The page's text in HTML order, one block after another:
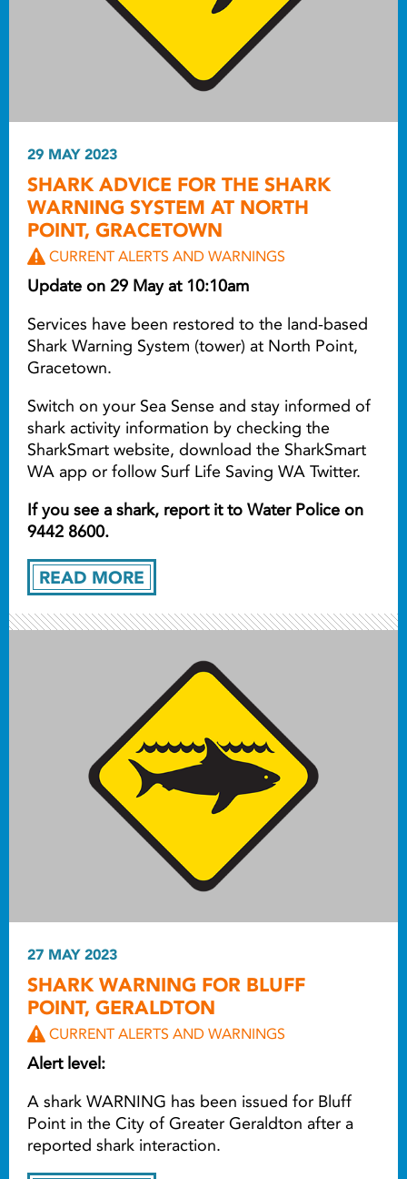
READ MORE
29 MAY 2023
SHARK ADVICE FOR THE SHARK
WARNING SYSTEM AT NORTH
POINT, GRACETOWN
CURRENT ALERTS AND WARNINGS
Update on 29 May at 10:10am
Services have been restored to the land-based
Shark Warning System (tower) at North Point,
Gracetown.
Switch on your Sea Sense and stay informed of
shark activity information by checking the
SharkSmart website, download the SharkSmart
WA app or follow Surf Life Saving WA Twitter.
If you see a shark, report it to Water Police on
9442 8600.
27 MAY 2023
SHARK WARNING FOR BLUFF
POINT, GERALDTON
CURRENT ALERTS AND WARNINGS
Alert level:
A shark WARNING has been issued for Bluff
Point in the City of Greater Geraldton after a
reported shark interaction.